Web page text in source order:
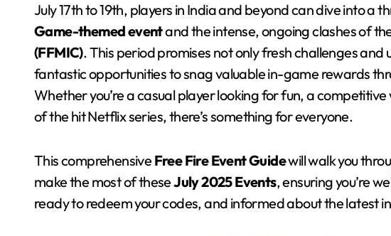
July 17th to 19th, players in India and beyond can dive into a
Game-themed eventand the intense, ongoing clashes of
(FFMIC). This period promises not only fresh challenges
fantastic opportunities to snag valuable in-game rewards
Whether you’re a casual player looking for fun, a
of the hit Netflix series, there’s something for everyone.
This comprehensive Free Fire Event Guidewill walk you
make the most of theseJuly 2025 Events, ensuring you’re
ready to redeem your codes, and informed about the latest in